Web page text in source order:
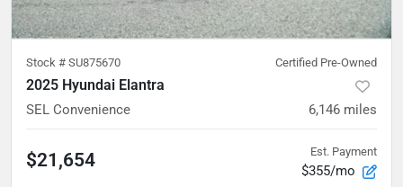
Stock # SU875670 Certified Pre-Owned
2025 Hyundai Elantra
SEL Convenience 6,146 miles
$21,654 Est. Payment
$355/mo